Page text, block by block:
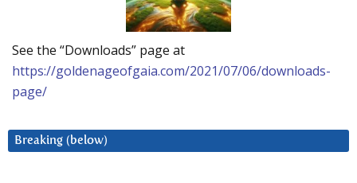
See the “Downloads” page at
https://goldenageofgaia.com/2021/07/06/downloads-
page/
Breaking (below)